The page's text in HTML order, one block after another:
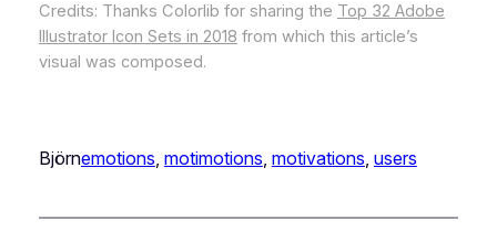
Credits: Thanks Colorlib for sharing the Top 32 Adobe
Illustrator Icon Sets in 2018 from which this article’s
visual was composed.
Björnemotions motimotions motivations users